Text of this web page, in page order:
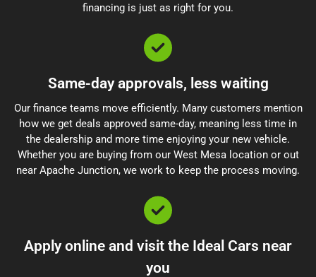
financing is just as right for you.
Same-day approvals, less waiting
Our finance teams move efficiently. Many customers mention
how we get deals approved same-day, meaning less time in
the dealership and more time enjoying your new vehicle.
Whether you are buying from our West Mesa location or out
near Apache Junction, we work to keep the process moving.
Apply online and visit the Ideal Cars near
you